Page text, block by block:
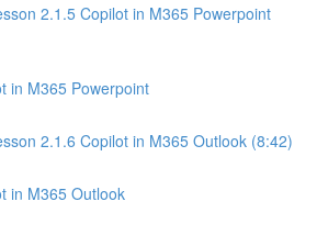
2.1.5 Copilot in M365 Powerpoint
in M365 Powerpoint
2.1.6 Copilot in M365 Outlook (8:42)
in M365 Outlook